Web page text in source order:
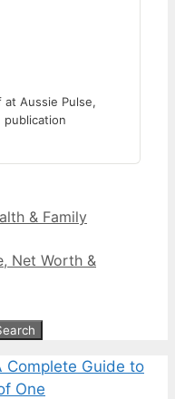
at Aussie Pulse,
publication
& Family
Net Worth &
Complete Guide to
One